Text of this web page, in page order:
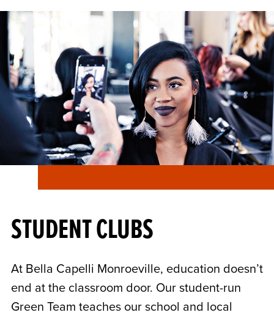
STUDENT CLUBS
At Bella Capelli Monroeville, education doesn’t
end at the classroom door. Our student-run
Green Team teaches our school and local